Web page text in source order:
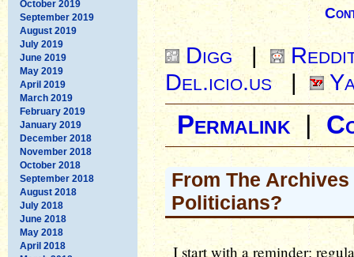
October 2019
September 2019
August 2019
July 2019
June 2019
May 2019
April 2019
March 2019
February 2019
January 2019
December 2018
November 2018
October 2018
September 2018
August 2018
July 2018
June 2018
May 2018
April 2018
Digg |
Del.icio.us |
Permalink|
From The
Politicians?
I start with a reminder: